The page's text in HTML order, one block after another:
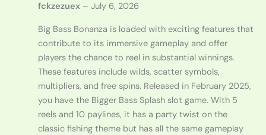
fckzezuex – July 6, 2026
Big Bass Bonanza is loaded with exciting features that
contribute to its immersive gameplay and offer
players the chance to reel in substantial winnings.
These features include wilds, scatter symbols,
multipliers, and free spins. Released in February 2025,
you have the Bigger Bass Splash slot game. With 5
reels and 10 paylines, it has a party twist on the
classic fishing theme but has all the same gameplay